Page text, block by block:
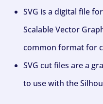
SVG is a digital file
Scalable Vector
common format for
SVG cut files are a
to use with the